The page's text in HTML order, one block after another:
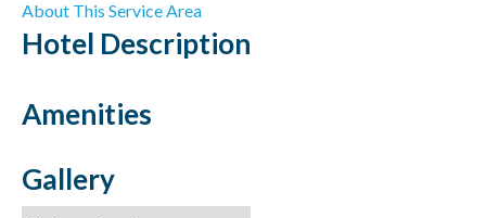
About This Service Area
Hotel Description
Amenities
Gallery